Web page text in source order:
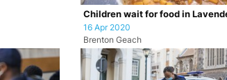
Children wait for food in
16 Apr 2020
Brenton Geach